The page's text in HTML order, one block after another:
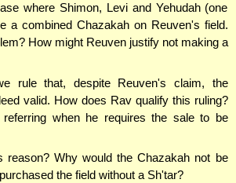
where Shimon, Levi and Yehudah (one
a combined Chazakah on Reuven's field.
How might Reuven justify not making a
rule that, despite Reuven's claim, the
valid. How does Rav qualify this ruling?
when he requires the sale to be
reason? Why would the Chazakah not be
the field without a Sh'tar?